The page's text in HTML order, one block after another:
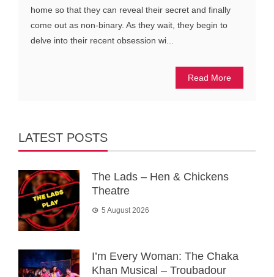
home so that they can reveal their secret and finally
come out as non-binary. As they wait, they begin to
delve into their recent obsession wi...
Read More
LATEST POSTS
The Lads – Hen & Chickens
Theatre
5 August 2026
I’m Every Woman: The Chaka
Khan Musical – Troubadour